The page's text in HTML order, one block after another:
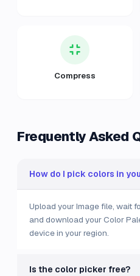
Compress
Frequently Asked
How do I pick colors in
Upload your Image file, wait
and download your Color
device in your region.
Is the color picker free?